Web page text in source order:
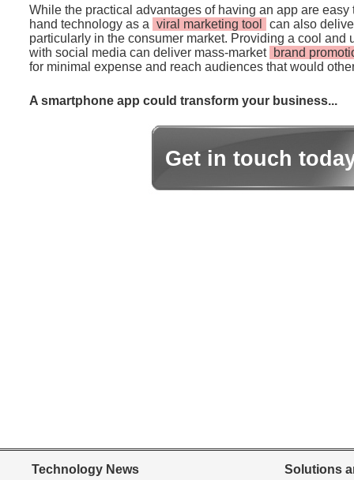
While the practical advantages of having an app are easy
hand technology as a viral marketing tool
can also
particularly in the consumer market. Providing a cool and
with social media can deliver mass-market brand
for minimal expense and reach audiences that would
A smartphone app could transform your business...
Get in touch
Technology News Solutions